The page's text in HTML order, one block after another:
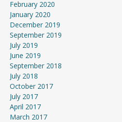
February 2020
January 2020
December 2019
September 2019
July 2019
June 2019
September 2018
July 2018
October 2017
July 2017
April 2017
March 2017